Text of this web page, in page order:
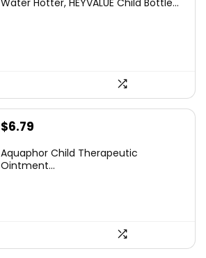
was:
is:
Water Hotter, HEYVALUE Child Bottle...
Original
was:
$6.79
is:
Aquaphor Child Therapeutic
Ointment...